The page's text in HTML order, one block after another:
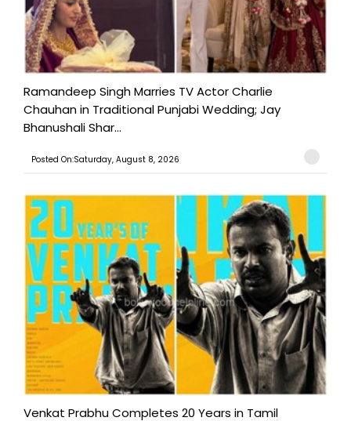
Ramandeep Singh Marries TV Actor Charlie
Chauhan in Traditional Punjabi Wedding; Jay
Bhanushali Shar...
Posted On:Saturday, August 8, 2026
Venkat Prabhu Completes 20 Years in Tamil